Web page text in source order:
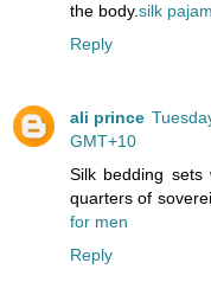
the body.silk
Reply
ali prince
GMT+10
Silk bedding sets
quarters of
for men
Reply